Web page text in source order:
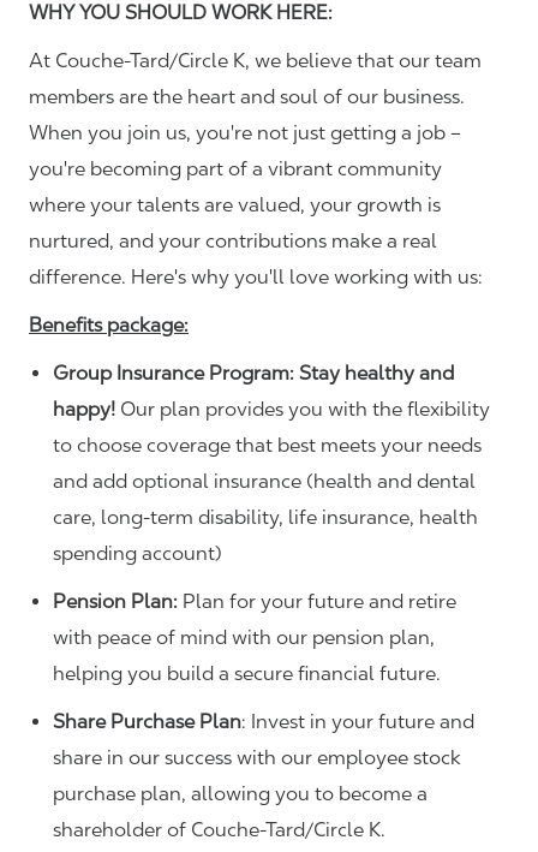
WHY YOU SHOULD WORK HERE:
At Couche-Tard/Circle K, we believe that our team
members are the heart and soul of our business.
When you join us, you're not just getting a job –
you're becoming part of a vibrant community
where your talents are valued, your growth is
nurtured, and your contributions make a real
difference. Here's why you'll love working with us:
Benefits package:
Group Insurance Program: Stay healthy and
happy! Our plan provides you with the flexibility
to choose coverage that best meets your needs
and add optional insurance (health and dental
care, long-term disability, life insurance, health
spending account)
Pension Plan: Plan for your future and retire
with peace of mind with our pension plan,
helping you build a secure financial future.
Share Purchase Plan: Invest in your future and
share in our success with our employee stock
purchase plan, allowing you to become a
shareholder of Couche-Tard/Circle K.